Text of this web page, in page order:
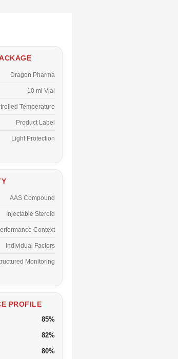
Dragon Pharma
10 ml Vial
Temperature
Product Label
Light Protection
AAS Compound
Injectable Steroid
Context
Individual Factors
Monitoring
PROFILE
85%
82%
80%